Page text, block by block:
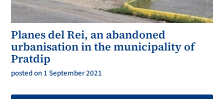
Planes del Rei, an abandoned
urbanisation in the municipality of
Pratdip
posted on 1 September 2021